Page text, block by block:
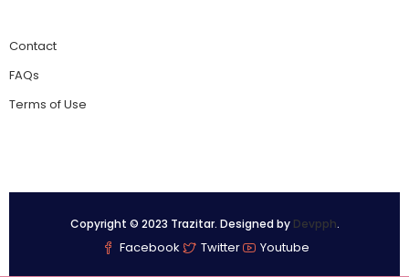
Contact
FAQs
Terms of Use
Copyright © 2023 Trazitar. Designed by Devpph.
Facebook Twitter Youtube